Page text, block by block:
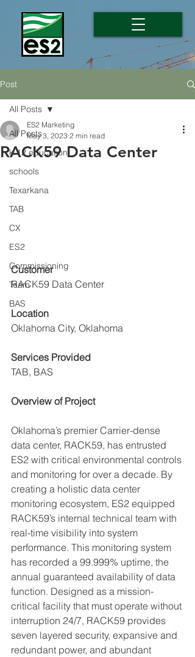
Post
All Posts
k-12 education
schools
Texarkana
TAB
CX
ES2
Commissioning
Team
BAS
All Posts
RACK59 Data Center
ES2 Marketing
May 3, 2023 2 min read
Customer
RACK59 Data Center
Location
Oklahoma City, Oklahoma
Services Provided
TAB, BAS
Overview of Project
Oklahoma’s premier Carrier-dense
data center, RACK59, has entrusted
ES2 with critical environmental controls
and monitoring for over a decade. By
creating a holistic data center
monitoring ecosystem, ES2 equipped
RACK59’s internal technical team with
real-time visibility into system
performance. This monitoring system
has recorded a 99.999% uptime, the
annual guaranteed availability of data
function. Designed as a mission-
critical facility that must operate without
interruption 24/7, RACK59 provides
seven layered security, expansive and
redundant power, and abundant